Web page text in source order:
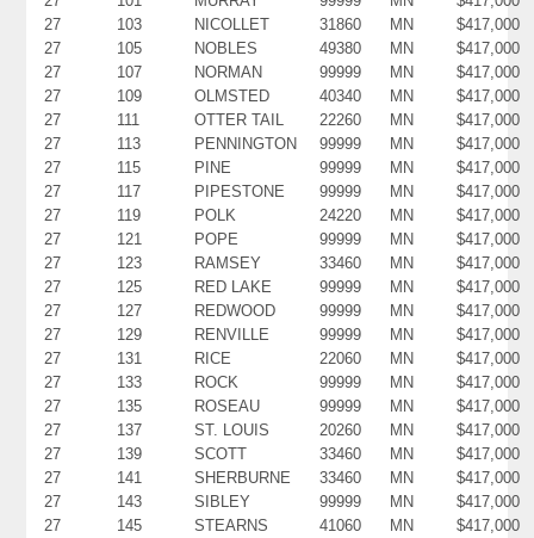
27
103 NICOLLET 31860 MN
$417,000
27
105 NOBLES 49380 MN
$417,000
27
107 NORMAN 99999 MN
$417,000
27
109 OLMSTED 40340 MN
$417,000
27
111 OTTER TAIL 22260 MN
$417,000
27
113 PENNINGTON 99999 MN
$417,000
27
115 PINE 99999 MN
$417,000
27
117 PIPESTONE 99999 MN
$417,000
27
119 POLK 24220 MN
$417,000
27
121 POPE 99999 MN
$417,000
27
123 RAMSEY 33460 MN
$417,000
27
125 RED LAKE 99999 MN
$417,000
27
127 REDWOOD 99999 MN
$417,000
27
129 RENVILLE 99999 MN
$417,000
27
131 RICE 22060 MN
$417,000
27
133 ROCK 99999 MN
$417,000
27
135 ROSEAU 99999 MN
$417,000
27
137 ST. LOUIS 20260 MN
$417,000
27
139 SCOTT 33460 MN
$417,000
27
141 SHERBURNE 33460 MN
$417,000
27
143 SIBLEY 99999 MN
$417,000
27
145 STEARNS 41060 MN
$417,000